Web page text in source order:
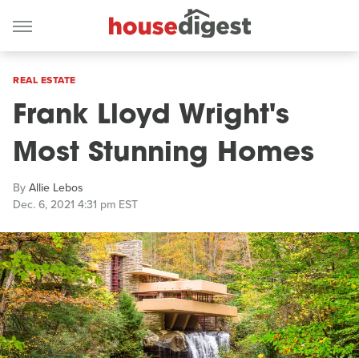
REAL ESTATE
Frank Lloyd Wright's
Most Stunning Homes
ByAllie Lebos
Dec. 6, 2021 4:31 pm EST